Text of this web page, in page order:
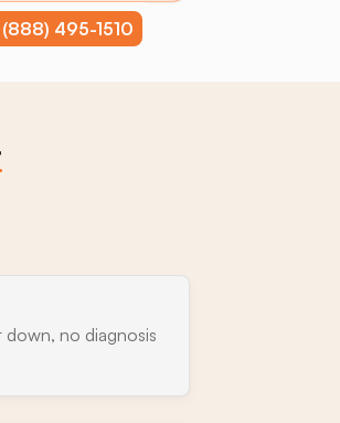
(888) 495-1510
down, no diagnosis